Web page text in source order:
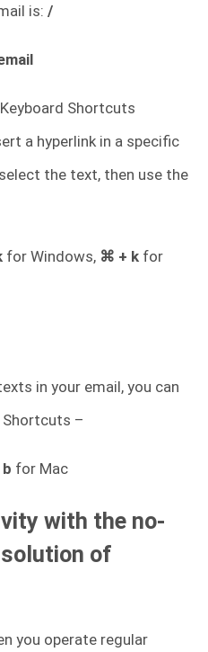
is: /
Shortcuts
a hyperlink in a specific
the text, then use the
for Windows, ⌘ + k for
in your email, you can
Shortcuts –
for Mac
with the no-
of
you operate regular